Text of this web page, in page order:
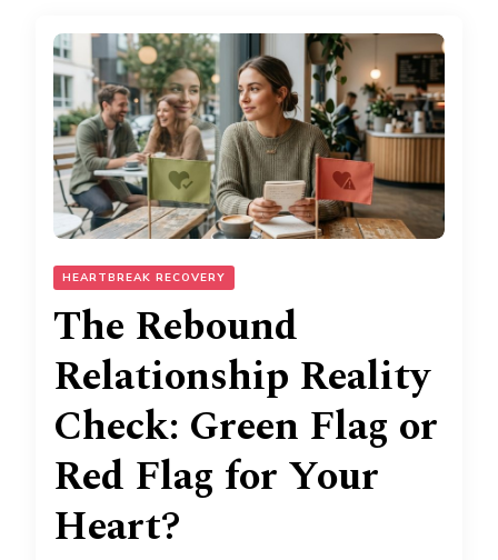
HEARTBREAK RECOVERY
The Rebound
Relationship Reality
Check: Green Flag or
Red Flag for Your
Heart?